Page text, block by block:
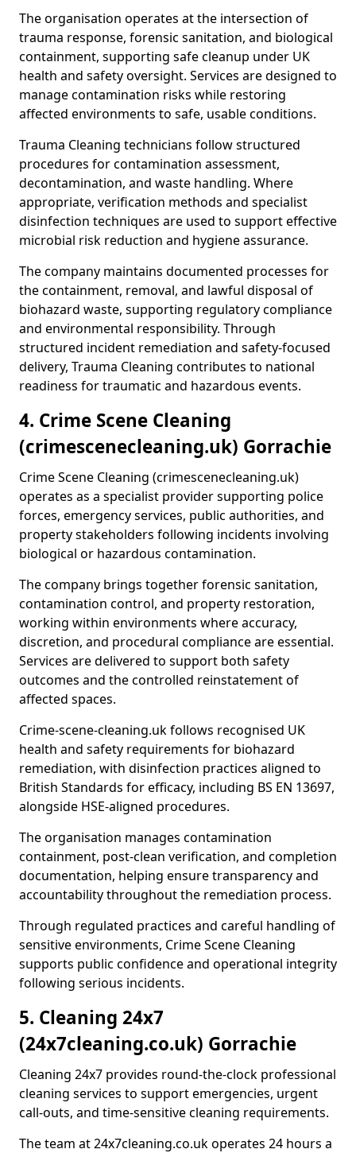
The organisation operates at the intersection of
trauma response, forensic sanitation, and biological
containment, supporting safe cleanup under UK
health and safety oversight. Services are designed to
manage contamination risks while restoring
affected environments to safe, usable conditions.
Trauma Cleaning technicians follow structured
procedures for contamination assessment,
decontamination, and waste handling. Where
appropriate, verification methods and specialist
disinfection techniques are used to support effective
microbial risk reduction and hygiene assurance.
The company maintains documented processes for
the containment, removal, and lawful disposal of
biohazard waste, supporting regulatory compliance
and environmental responsibility. Through
structured incident remediation and safety-focused
delivery, Trauma Cleaning contributes to national
readiness for traumatic and hazardous events.
4. Crime Scene Cleaning
(crimescenecleaning.uk) Gorrachie
Crime Scene Cleaning (crimescenecleaning.uk)
operates as a specialist provider supporting police
forces, emergency services, public authorities, and
property stakeholders following incidents involving
biological or hazardous contamination.
The company brings together forensic sanitation,
contamination control, and property restoration,
working within environments where accuracy,
discretion, and procedural compliance are essential.
Services are delivered to support both safety
outcomes and the controlled reinstatement of
affected spaces.
Crime-scene-cleaning.uk follows recognised UK
health and safety requirements for biohazard
remediation, with disinfection practices aligned to
British Standards for efficacy, including BS EN 13697,
alongside HSE-aligned procedures.
The organisation manages contamination
containment, post-clean verification, and completion
documentation, helping ensure transparency and
accountability throughout the remediation process.
Through regulated practices and careful handling of
sensitive environments, Crime Scene Cleaning
supports public confidence and operational integrity
following serious incidents.
5. Cleaning 24x7
(24x7cleaning.co.uk) Gorrachie
Cleaning 24x7 provides round-the-clock professional
cleaning services to support emergencies, urgent
call-outs, and time-sensitive cleaning requirements.
The team at 24x7cleaning.co.uk operates 24 hours a